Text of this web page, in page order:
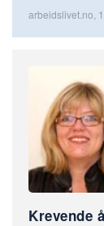
arbeidslivet.no,
Krevende